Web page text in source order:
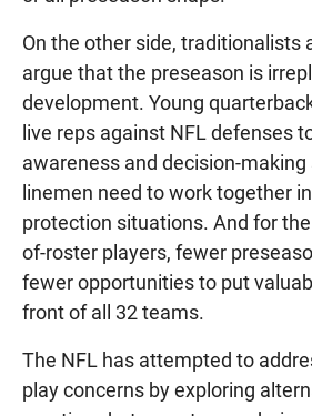
On the other side, traditionalists
argue that the preseason is
development. Young
live reps against NFL defenses
awareness and decision-
linemen need to work together
protection situations. And for
of-roster players, fewer
fewer opportunities to put
front of all 32 teams.
The NFL has attempted to
play concerns by exploring